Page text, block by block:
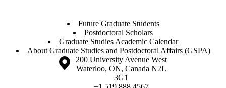
Future Graduate Students
Postdoctoral Scholars
Graduate Studies Academic Calendar
About Graduate Studies and Postdoctoral Affairs (GSPA)
Information about the University of Waterloo
Campus map
200 University Avenue West
Waterloo, ON, Canada N2L
3G1